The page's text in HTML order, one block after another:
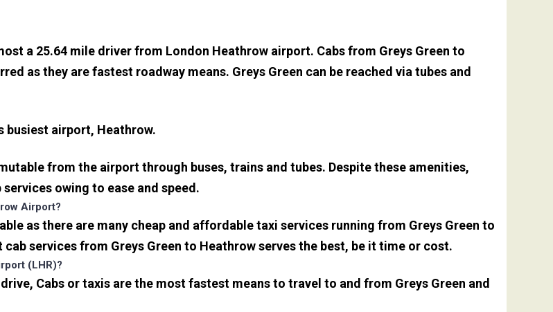
a 25.64 mile driver from London Heathrow airport. Cabs from Greys Green to
as they are fastest roadway means. Greys Green can be reached via tubes and
busiest airport, Heathrow.
from the airport through buses, trains and tubes. Despite these amenities,
owing to ease and speed.
Airport?
as there are many cheap and affordable taxi services running from Greys Green to
services from Greys Green to Heathrow serves the best, be it time or cost.
(LHR)?
Cabs or taxis are the most fastest means to travel to and from Greys Green and